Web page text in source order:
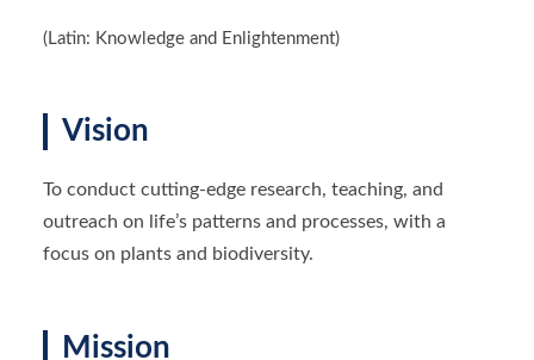
(Latin: Knowledge and Enlightenment)
Vision
To conduct cutting-edge research, teaching, and
outreach on life’s patterns and processes, with a
focus on plants and biodiversity.
Mission